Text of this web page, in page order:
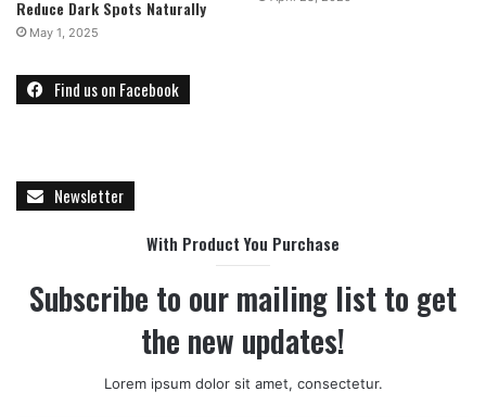
Reduce Dark Spots Naturally
May 1, 2025
Find us on Facebook
Newsletter
With Product You Purchase
Subscribe to our mailing list to get
the new updates!
Lorem ipsum dolor sit amet, consectetur.